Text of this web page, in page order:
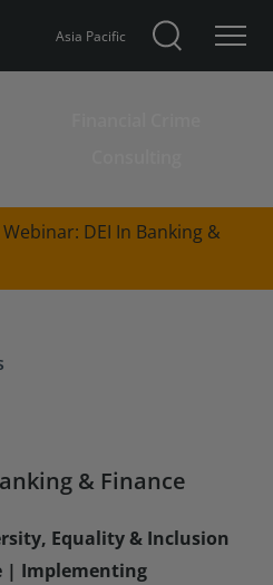
Asia Pacific
Webinar: DEI In Banking &
& Finance
Equality & Inclusion
| Implementing